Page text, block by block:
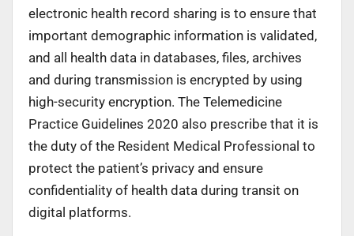
electronic health record sharing is to ensure that
important demographic information is validated,
and all health data in databases, files, archives
and during transmission is encrypted by using
high-security encryption. The Telemedicine
Practice Guidelines 2020 also prescribe that it is
the duty of the Resident Medical Professional to
protect the patient’s privacy and ensure
confidentiality of health data during transit on
digital platforms.